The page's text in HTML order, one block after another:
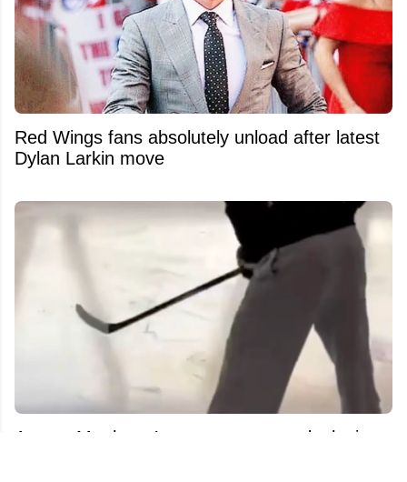
Red Wings fans absolutely unload after latest
Dylan Larkin move
Auston Matthews’ recovery process leaks in